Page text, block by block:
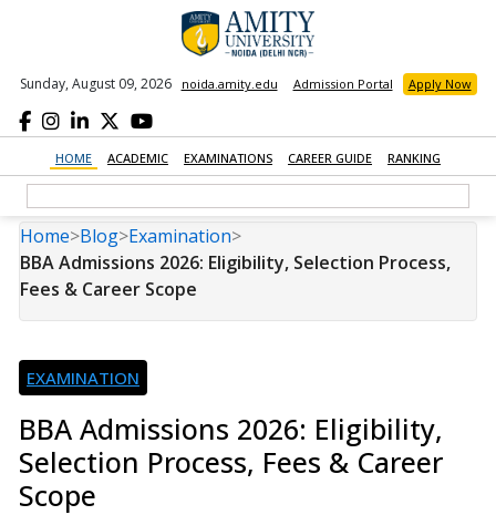
Sunday, August 09, 2026 noida.amity.edu Admission Portal Apply Now
HOME ACADEMIC EXAMINATIONS CAREER GUIDE RANKING
Home>Blog>Examination>
BBA Admissions 2026: Eligibility, Selection Process,
Fees & Career Scope
EXAMINATION
BBA Admissions 2026: Eligibility,
Selection Process, Fees & Career
Scope